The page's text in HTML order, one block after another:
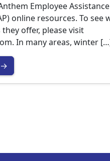
Employee Assistance
online resources. To see
offer, please visit
In many areas, winter
→